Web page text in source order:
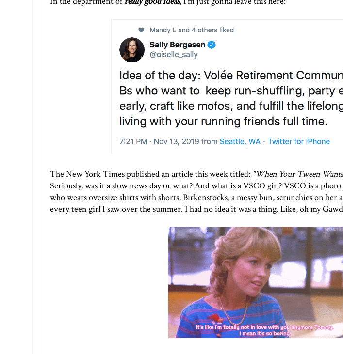
The New York Times published an article this week titled: "When Your Tween
Seriously, was it a slow news day or what? And what is a VSCO girl? VSCO is a
who wears oversize shirts with shorts, Birkenstocks, a messy bun, scrunchies on her
every teen girl I saw over the summer. I had no idea it was a thing. Like, oh my